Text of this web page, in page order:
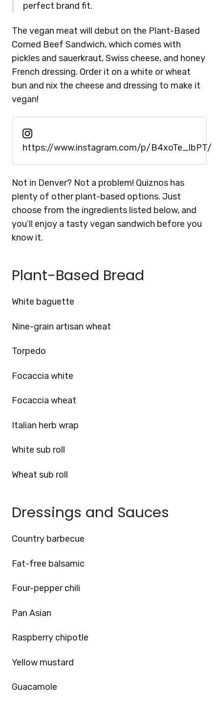
perfect brand fit.
The vegan meat will debut on the Plant-Based
Corned Beef Sandwich, which comes with
pickles and sauerkraut, Swiss cheese, and honey
French dressing. Order it on a white or wheat
bun and nix the cheese and dressing to make it
vegan!
https://www.instagram.com/p/B4xoTe_lbPT/
Not in Denver? Not a problem! Quiznos has
plenty of other plant-based options. Just
choose from the ingredients listed below, and
you’ll enjoy a tasty vegan sandwich before you
know it.
Plant-Based Bread
White baguette
Nine-grain artisan wheat
Torpedo
Focaccia white
Focaccia wheat
Italian herb wrap
White sub roll
Wheat sub roll
Dressings and Sauces
Country barbecue
Fat-free balsamic
Four-pepper chili
Pan Asian
Raspberry chipotle
Yellow mustard
Guacamole